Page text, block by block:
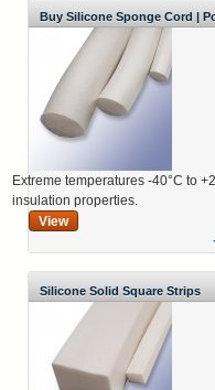
Buy Silicone Sponge Cord |
Extreme temperatures -40°C to
insulation properties.
View
Silicone Solid Square Strips